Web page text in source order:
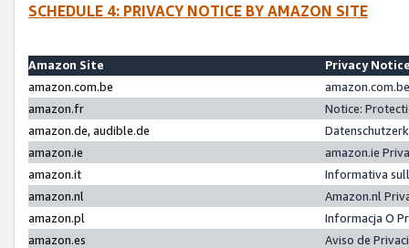
SCHEDULE 4: PRIVACY NOTICE BY AMAZON SITE
Amazon Site
Privacy
amazon.com.be
amazon.fr
Notice:
amazon.de, audible.de
amazon.ie
amazon.ie
amazon.it
Informativa
amazon.nl
Amazon.nl
amazon.pl
Informacja O
amazon.es
Aviso de